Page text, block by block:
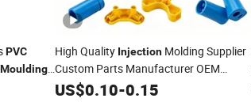
PVC
Moulding
High Quality InjectionMolding Supplier
Custom Parts Manufacturer OEM
Service ABS PPPVCPlastic Plastic
US$0.10-0.15